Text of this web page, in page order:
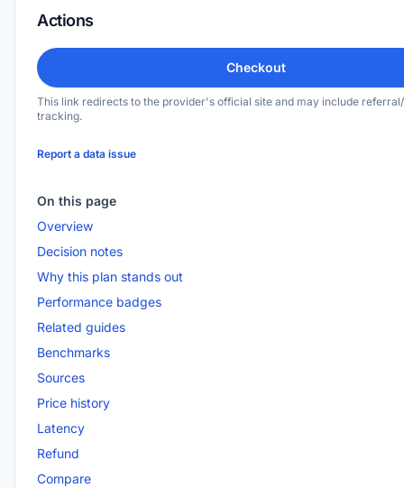
Actions
Checkout
This link redirects to the provider's official site and may include
tracking.
Report a data issue
On this page
Overview
Decision notes
Why this plan stands out
Performance badges
Related guides
Benchmarks
Sources
Price history
Latency
Refund
Compare